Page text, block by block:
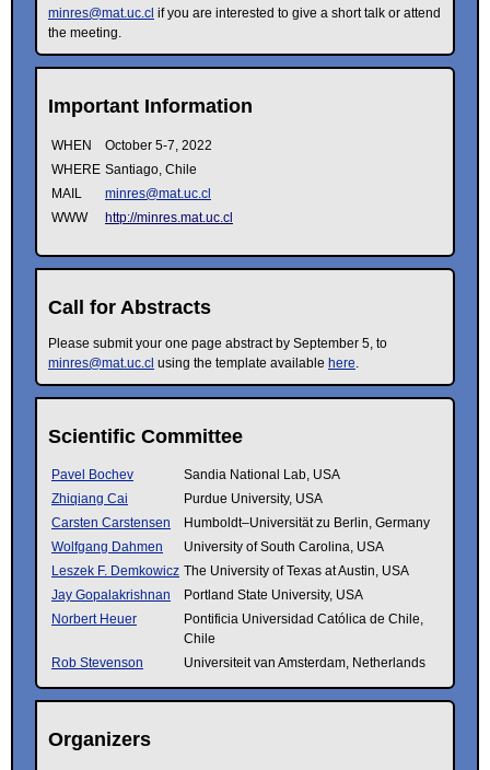
minres@mat.uc.cl if you are interested to give a short talk or attend
the meeting.
Important Information
WHEN
October 5-7, 2022
WHERE Santiago, Chile
MAIL
minres@mat.uc.cl
WWW
http://minres.mat.uc.cl
Call for Abstracts
Please submit your one page abstract by September 5, to
minres@mat.uc.cl using the template available here
Scientific Committee
Pavel Bochev
Sandia National Lab, USA
Zhiqiang Cai
Purdue University, USA
Carsten Carstensen
Humboldt–Universität zu Berlin, Germany
Wolfgang Dahmen
University of South Carolina, USA
Leszek F. Demkowicz The University of Texas at Austin, USA
Jay Gopalakrishnan
Portland State University, USA
Norbert Heuer
Pontificia Universidad Católica de Chile,
Chile
Rob Stevenson
Universiteit van Amsterdam, Netherlands
Organizers